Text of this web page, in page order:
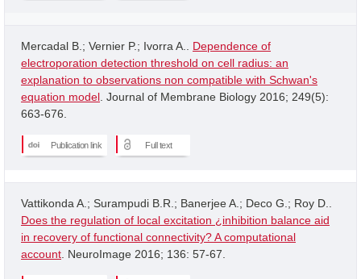
Mercadal B.; Vernier P.; Ivorra A.. Dependence of
electroporation detection threshold on cell radius: an
explanation to observations non compatible with Schwan's
equation model . Journal of Membrane Biology 2016; 249(5):
663-676.
Publication link Full text
Vattikonda A.; Surampudi B.R.; Banerjee A.; Deco G.; Roy D..
Does the regulation of local excitation ¿inhibition balance aid
in recovery of functional connectivity? A computational
account . NeuroImage 2016; 136: 57-67.